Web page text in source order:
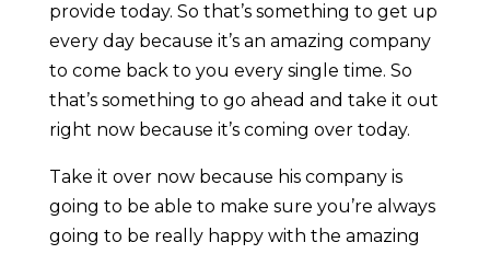
provide today. So that’s something to get up
every day because it’s an amazing company
to come back to you every single time. So
that’s something to go ahead and take it out
right now because it’s coming over today.
Take it over now because his company is
going to be able to make sure you’re always
going to be really happy with the amazing